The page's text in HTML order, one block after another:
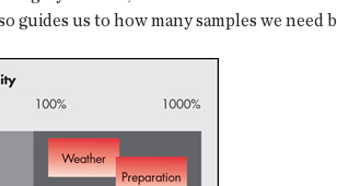
guides us to how many samples we need